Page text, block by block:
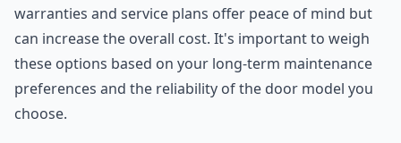
warranties and service plans offer peace of mind but
can increase the overall cost. It's important to weigh
these options based on your long-term maintenance
preferences and the reliability of the door model you
choose.